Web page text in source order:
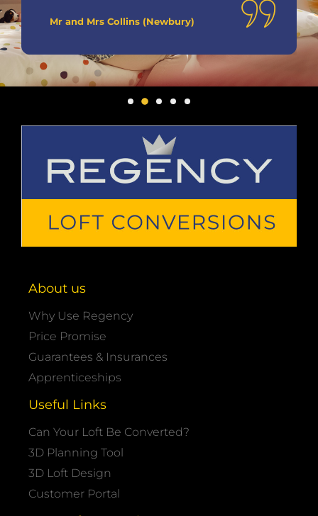
Mr and Mrs Collins (Newbury)
About us
Why Use Regency
Price Promise
Guarantees & Insurances
Apprenticeships
Useful Links
Can Your Loft Be Converted?
3D Planning Tool
3D Loft Design
Customer Portal